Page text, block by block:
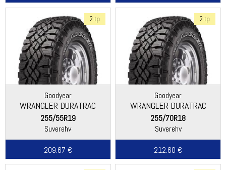
2 tp
Goodyear
WRANGLER DURATRAC
255/55R19
Suverehv
209.67 €
2 tp
Goodyear
WRANGLER DURATRAC
255/70R18
Suverehv
212.60 €